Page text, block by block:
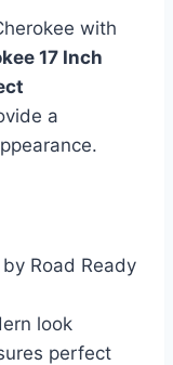
with
17 Inch
a
by Road Ready
look
perfect